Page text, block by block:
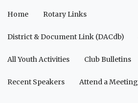
Home Rotary Links
District & Document Link (DACdb)
All Youth Activities Club Bulletins
Recent Speakers Attend a Meeting